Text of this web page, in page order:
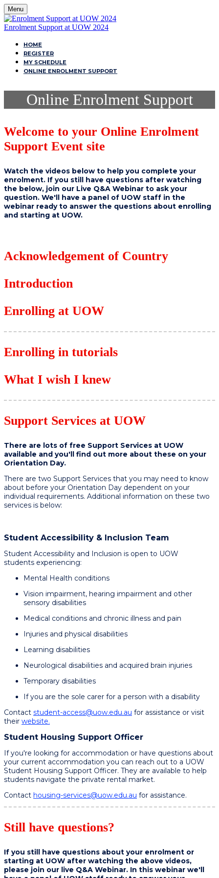
Menu
Enrolment Support at UOW 2024
HOME
REGISTER
MY SCHEDULE
ONLINE ENROLMENT SUPPORT
Online Enrolment Support
Welcome to your Online Enrolment
Support Event site
Watch the videos below to help you complete your
enrolment. If you still have questions after watching
the below, join our Live Q&A Webinar to ask your
question. We'll have a panel of UOW staff in the
webinar ready to answer the questions about enrolling
and starting at UOW.
Acknowledgement of Country
Introduction
Enrolling at UOW
Enrolling in tutorials
What I wish I knew
Support Services at UOW
There are lots of free Support Services at UOW
available and you'll find out more about these on your
Orientation Day.
There are two Support Services that you may need to know
about before your Orientation Day dependent on your
individual requirements. Additional information on these two
services is below:
Student Accessibility & Inclusion Team
Student Accessibility and Inclusion is open to UOW
students experiencing:​
Mental Health conditions ​
Vision impairment, hearing impairment and other
sensory disabilities​
Medical conditions and chronic illness and pain​
Injuries and physical disabilities​
Learning disabilities​
Neurological disabilities and acquired brain injuries​
Temporary disabilities​
If you are the sole carer for a person with a disability
Contact student-access@uow.edu.au for assistance or visit
their website.
Student Housing Support Officer
If you're looking for accommodation or have questions about
your current accommodation you can reach out to a UOW
Student Housing Support Officer. They are available to help
students navigate the private rental market.
Contact housing-services@uow.edu.au for assistance.
Still have questions?
If you still have questions about your enrolment or
starting at UOW after watching the above videos,
please join our live Q&A Webinar. In this webinar we'll